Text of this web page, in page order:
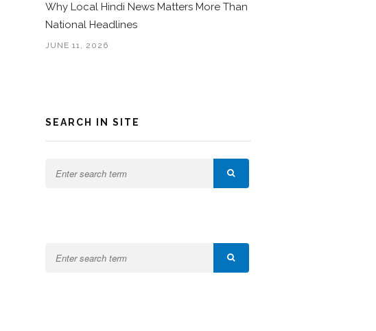
Why Local Hindi News Matters More Than
National Headlines
JUNE 11, 2026
SEARCH IN SITE